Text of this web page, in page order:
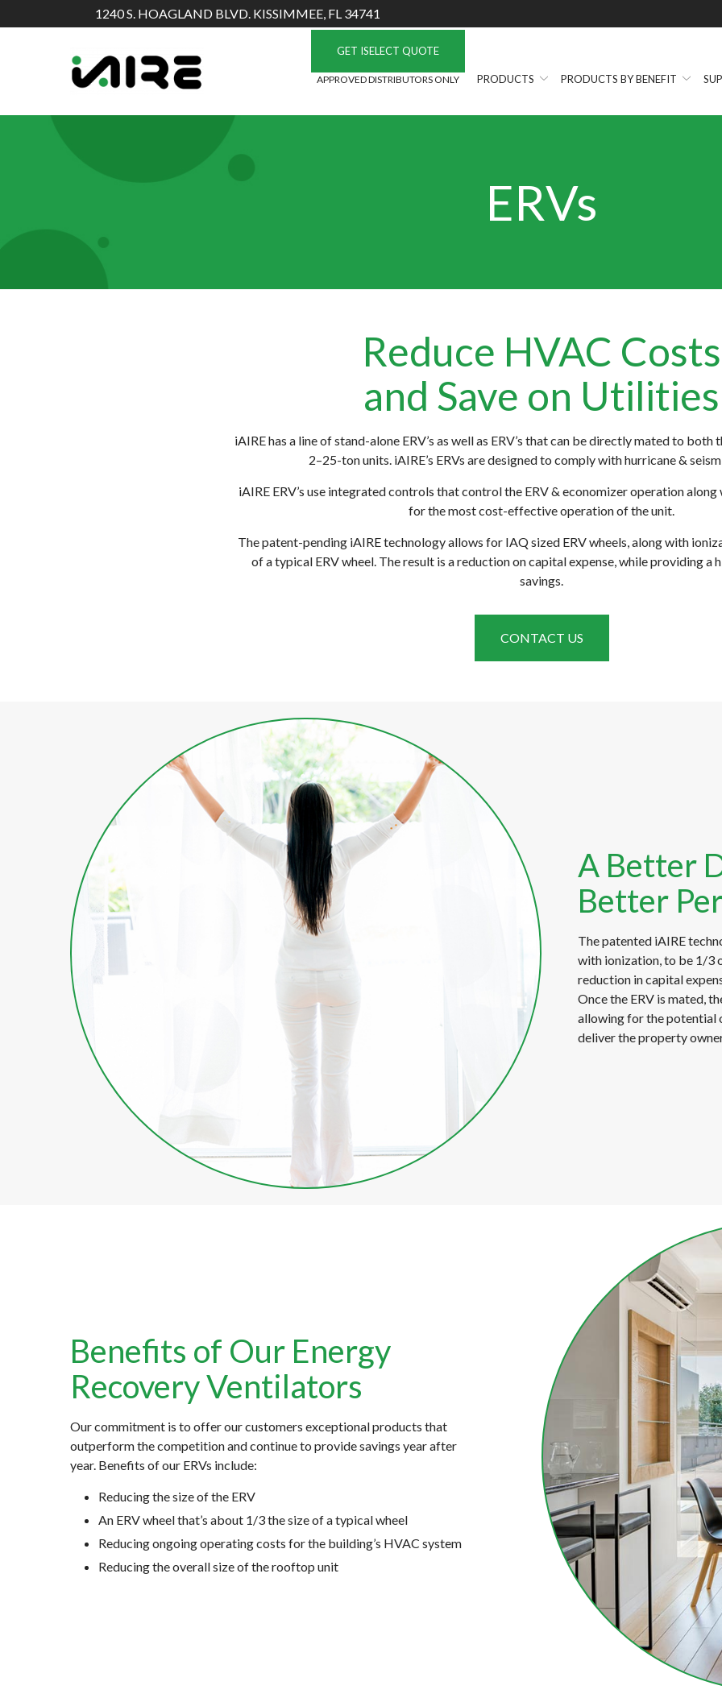
to
1240 S. HOAGLAND BLVD. KISSIMMEE, FL 34741
GET ISELECT QUOTE
APPROVED DISTRIBUTORS ONLY PRODUCTS PRODUCTS BY BENEFIT
ERVs
Reduce HVAC Costs
and Save on Utilities
iAIRE has a line of stand-alone ERV’s as well as ERV’s that can be directly mated to
2–25-ton units. iAIRE’s ERVs are designed to comply with hurricane &
iAIRE ERV’s use integrated controls that control the ERV & economizer operation
for the most cost-effective operation of the unit.
The patent-pending iAIRE technology allows for IAQ sized ERV wheels, along with
of a typical ERV wheel. The result is a reduction on capital expense, while providing a
savings.
CONTACT US
A Better
Better
The patented iAIRE
with ionization, to be 1/3
reduction in capital
Once the ERV is mated,
allowing for the potential
deliver the property
Benefits of Our Energy
Recovery Ventilators
Our commitment is to offer our customers exceptional products that
outperform the competition and continue to provide savings year after
year. Benefits of our ERVs include:
Reducing the size of the ERV
An ERV wheel that’s about 1/3 the size of a typical wheel
Reducing ongoing operating costs for the building’s HVAC system
Reducing the overall size of the rooftop unit